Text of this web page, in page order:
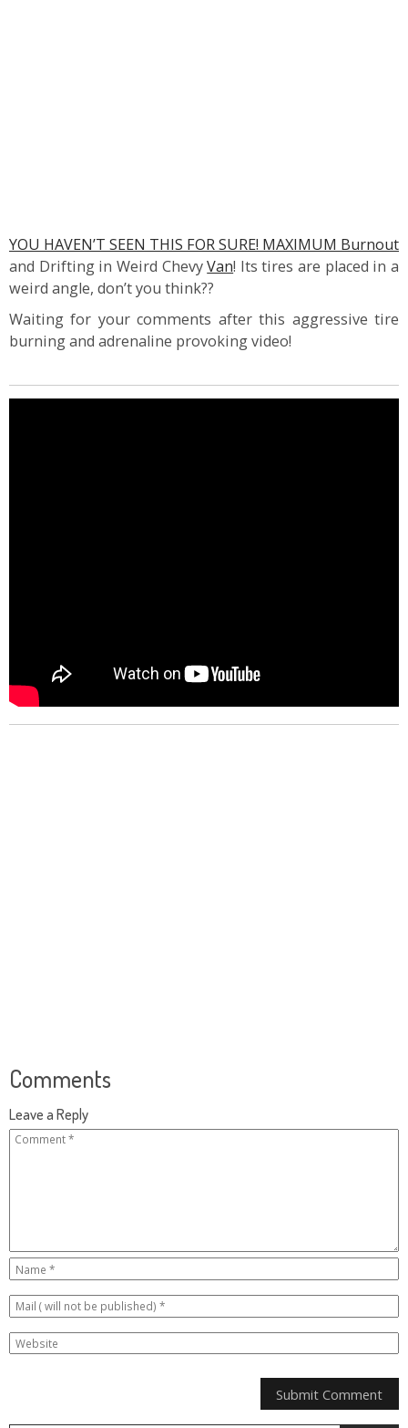
YOU HAVEN’T SEEN THIS FOR SURE! MAXIMUM Burnout
and Drifting in Weird ChevyVan! Its tires are placed in a
weird angle, don’t you think??
Waiting for your comments after this aggressive tire
burning and adrenaline provoking video!
Comments
Leave a Reply